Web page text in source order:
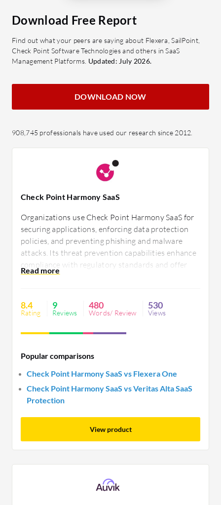
Download Free Report
Find out what your peers are saying about Flexera, SailPoint,
Check Point Software Technologies and others in SaaS
Management Platforms. Updated: July 2026.
DOWNLOAD NOW
908,745 professionals have used our research since 2012.
Check Point Harmony SaaS
Organizations use Check Point Harmony SaaS for
securing applications, enforcing data protection
policies, and preventing phishing and malware
attacks. Its threat prevention capabilities enhance
compliance with regulatory standards and offer
visibility and control over data. Despite requiring
delivers comprehensive security, seamless
integration, and ease of deployment.
8.4
Rating
9
Reviews
480
Words/ Review
530
Views
Popular comparisons
Check Point Harmony SaaS vs Flexera One
Check Point Harmony SaaS vs Veritas Alta SaaS
Protection
View product